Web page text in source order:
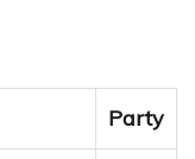
Party